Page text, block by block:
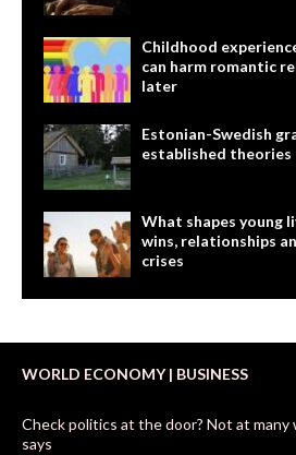
Childhood
can harm romantic
later
Estonian-Swedish
established theories
What shapes young
wins, relationships
crises
WORLD ECONOMY | BUSINESS
Check politics at the door? Not at many
says